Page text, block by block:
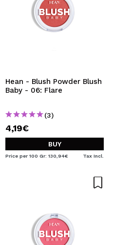
Hean - Blush Powder Blush
Baby - 06: Flare
(3)
4,19€
BUY
Price per 100 Gr: 130,94€ Tax Incl.